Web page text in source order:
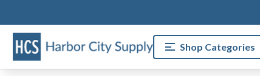
Shop Categories